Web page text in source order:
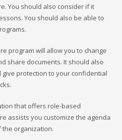
You should also consider if it
You should also be able to
program will allow you to change
share documents. It should also
protection to your confidential
that offers role-based
assists you customize the agenda
organization.